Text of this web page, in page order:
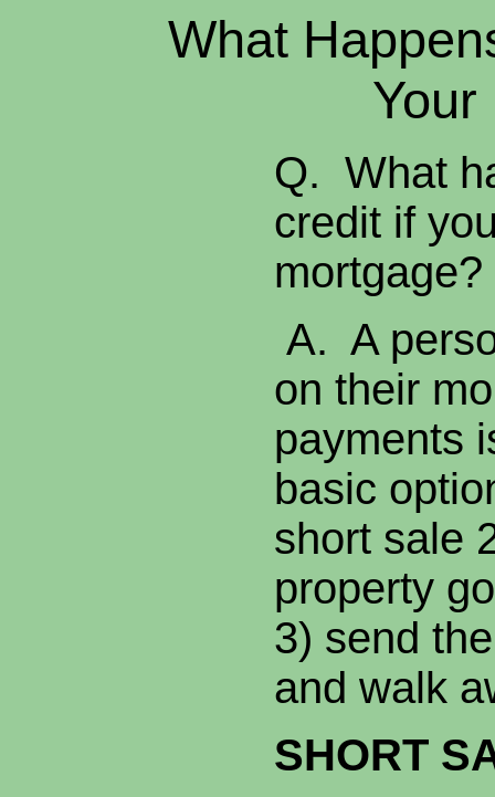
What
Your
Q. What
credit if
A. A
on their
payments
basic
short sale
property
3) send
and walk
SHORT